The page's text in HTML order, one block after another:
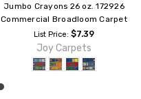
Joy Games 32 oz. 10132
Commercial Broadloom Carpet
List Price: $9.09
Joy Carpets